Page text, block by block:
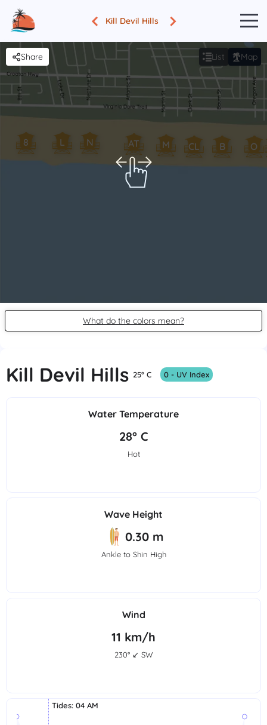
Kill Devil Hills
Share List Map
N O
B
CL
M
AT
L
8
What do the colors mean?
Kill Devil Hills 25° C 0 - UV Index
Water Temperature
28° C
Hot
Wave Height
0.30 m
Ankle to Shin High
Wind
11 km/h
230° ↙ SW
Tides: 04 AM